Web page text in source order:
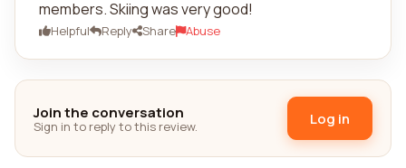
members. Skiing was very good!
Helpful Reply Share Abuse
Join the conversation
Sign in to reply to this review. Log in